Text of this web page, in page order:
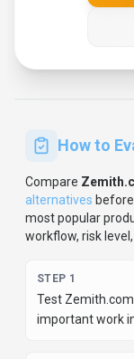
How to
Compare
alternatives
most popular
workflow, risk
STEP 1
Test
important work